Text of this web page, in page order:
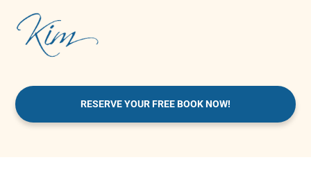
RESERVE YOUR FREE BOOK NOW!